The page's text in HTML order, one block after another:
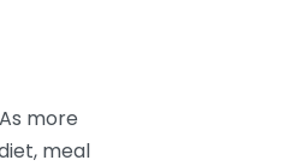
more
meal